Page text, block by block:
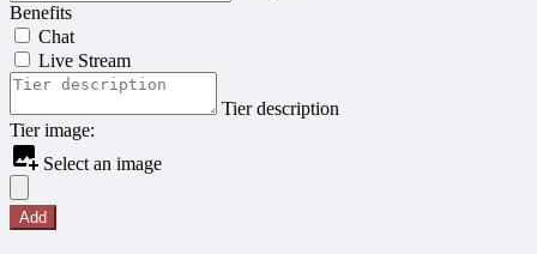
Benefits
Chat
Live Stream
Tier description
Tier image:
Select an image
Add